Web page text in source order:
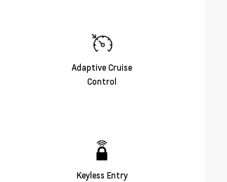
Adaptive Cruise
Control
Keyless Entry